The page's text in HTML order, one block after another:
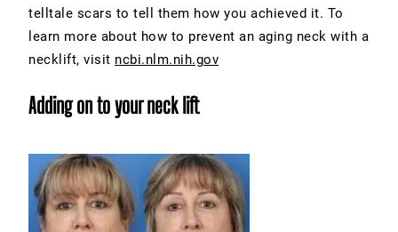
telltale scars to tell them how you achieved it. To
learn more about how to prevent an aging neck with a
necklift, visit ncbi.nlm.nih.gov
Adding on to your neck lift